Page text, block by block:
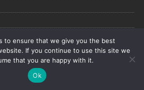
to ensure that we give you the best
If you continue to use this site we
that you are happy with it.
Ok